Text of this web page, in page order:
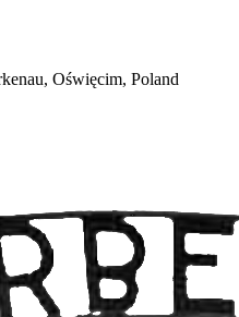
Oświęcim, Poland